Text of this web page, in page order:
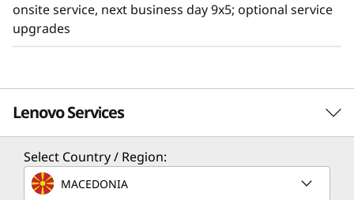
SR950, the SR950 V3 provides:
63% increase in bandwidth supports larger
SAP HANA appliances
Scale up memory and easily create multi-node,
scale-out configurations by networking
multiple nodes together enabling support for
onsite service, next business day 9x5; optional service
upgrades
Lenovo Services
Solution Services
Select Country / Region:
MACEDONIA